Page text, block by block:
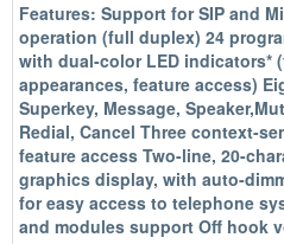
Features: Support for SIP and
operation (full duplex) 24
with dual-color LED indicators*
appearances, feature access)
Superkey, Message,
Redial, Cancel Three context-
feature access Two-line, 20-
graphics display, with auto-
for easy access to telephone
and modules support Off hook